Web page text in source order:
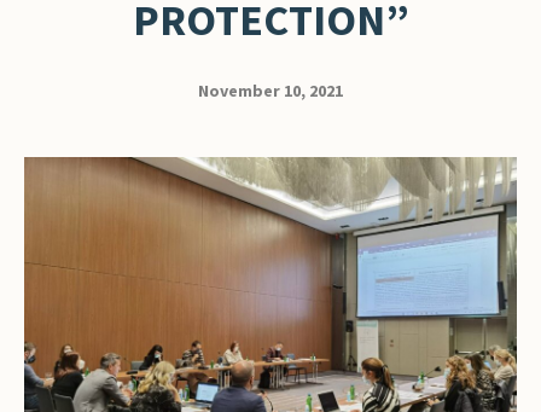
PROTECTION”
November 10, 2021